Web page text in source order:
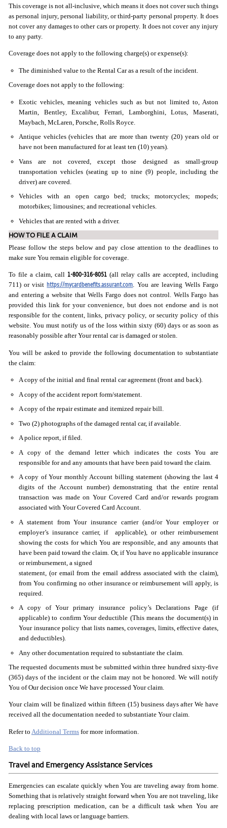
This coverage is not all-inclusive, which means it does not cover such things
as personal injury, personal liability, or third-party personal property. It does
not cover any damages to other cars or property. It does not cover any injury
to any party.
Coverage does not apply to the following charge(s) or expense(s):
The diminished value to the Rental Car as a result of the incident.
Coverage does not apply to the following:
Exotic vehicles, meaning vehicles such as but not limited to, Aston
Martin, Bentley, Excalibur, Ferrari, Lamborghini, Lotus, Maserati,
Maybach, McLaren, Porsche, Rolls Royce.
Antique vehicles (vehicles that are more than twenty (20) years old or
have not been manufactured for at least ten (10) years).
Vans are not covered, except those designed as small-group
transportation vehicles (seating up to nine (9) people, including the
driver) are covered.
Vehicles with an open cargo bed; trucks; motorcycles; mopeds;
motorbikes; limousines; and recreational vehicles.
Vehicles that are rented with a driver.
HOW TO FILE A CLAIM
Please follow the steps below and pay close attention to the deadlines to
make sure You remain eligible for coverage.
To file a claim, call 1-800-316-8051 (all relay calls are accepted, including
711) or visit https://mycardbenefits.assurant.com. You are leaving Wells Fargo
and entering a website that Wells Fargo does not control. Wells Fargo has
provided this link for your convenience, but does not endorse and is not
responsible for the content, links, privacy policy, or security policy of this
website. You must notify us of the loss within sixty (60) days or as soon as
reasonably possible after Your rental car is damaged or stolen.
You will be asked to provide the following documentation to substantiate
the claim:
A copy of the initial and final rental car agreement (front and back).
A copy of the accident report form/statement.
A copy of the repair estimate and itemized repair bill.
Two (2) photographs of the damaged rental car, if available.
A police report, if filed.
A copy of the demand letter which indicates the costs You are
responsible for and any amounts that have been paid toward the claim.
A copy of Your monthly Account billing statement (showing the last 4
digits of the Account number) demonstrating that the entire rental
transaction was made on Your Covered Card and/or rewards program
associated with Your Covered Card Account.
A statement from Your insurance carrier (and/or Your employer or
employer’s insurance carrier, if applicable), or other reimbursement
showing the costs for which You are responsible, and any amounts that
have been paid toward the claim. Or, if You have no applicable insurance
or reimbursement, a signed
statement, (or email from the email address associated with the claim),
from You confirming no other insurance or reimbursement will apply, is
required.
A copy of Your primary insurance policy’s Declarations Page (if
applicable) to confirm Your deductible (This means the document(s) in
Your insurance policy that lists names, coverages, limits, effective dates,
and deductibles).
Any other documentation required to substantiate the claim.
The requested documents must be submitted within three hundred sixty-five
(365) days of the incident or the claim may not be honored. We will notify
You of Our decision once We have processed Your claim.
Your claim will be finalized within fifteen (15) business days after We have
received all the documentation needed to substantiate Your claim.
Refer to Additional Terms for more information.
Back to top
Travel and Emergency Assistance Services
Emergencies can escalate quickly when You are traveling away from home.
Something that is relatively straight forward when You are not traveling, like
replacing prescription medication, can be a difficult task when You are
dealing with local laws or language barriers.